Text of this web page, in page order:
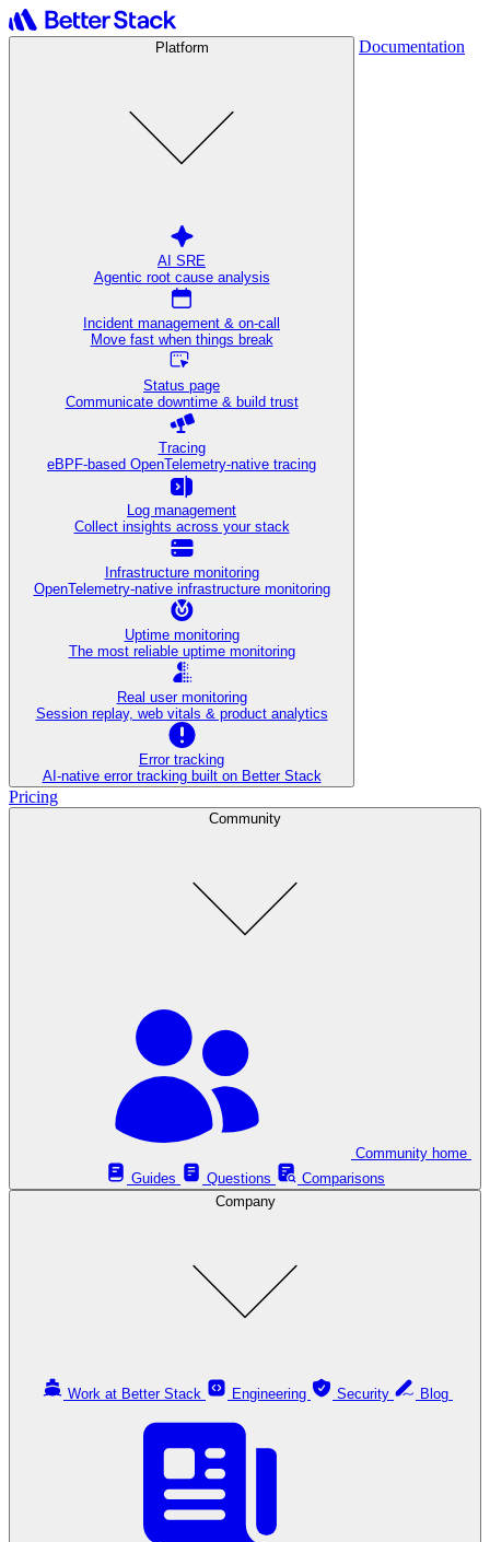
Platform
AI SRE
Agentic root cause analysis
Incident management & on-call
Move fast when things break
Status page
Communicate downtime & build trust
Tracing
eBPF-based OpenTelemetry-native tracing
Log management
Collect insights across your stack
Infrastructure monitoring
OpenTelemetry-native infrastructure monitoring
Uptime monitoring
The most reliable uptime monitoring
Real user monitoring
Session replay, web vitals & product analytics
Error tracking
AI‑native error tracking built on Better Stack
Documentation
Pricing
Community
Guides
Questions
Comparisons
Company
Work at Better Stack Engineering Security